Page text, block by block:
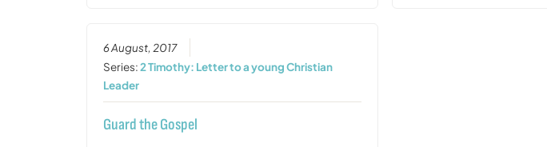
6 August, 2017
Series:2 Timothy: Letter to a young Christian
Leader
Guard the Gospel